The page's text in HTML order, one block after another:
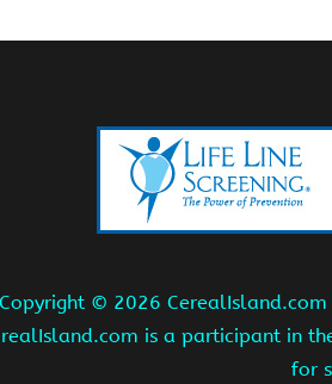
Copyright © 2026
is a participant in
for